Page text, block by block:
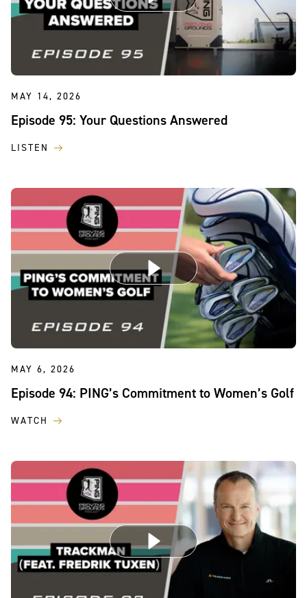
MAY 14, 2026
Episode 95: Your Questions Answered
LISTEN
MAY 6, 2026
Episode 94: PING’s Commitment to Women’s Golf
WATCH